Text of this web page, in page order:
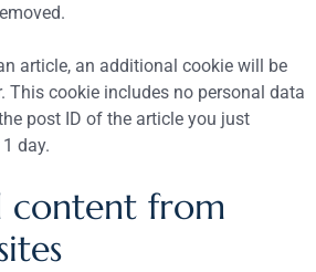
article, an additional cookie will be
This cookie includes no personal data
post ID of the article you just
day.
content from